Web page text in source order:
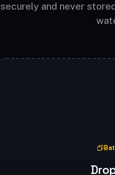
securely and never